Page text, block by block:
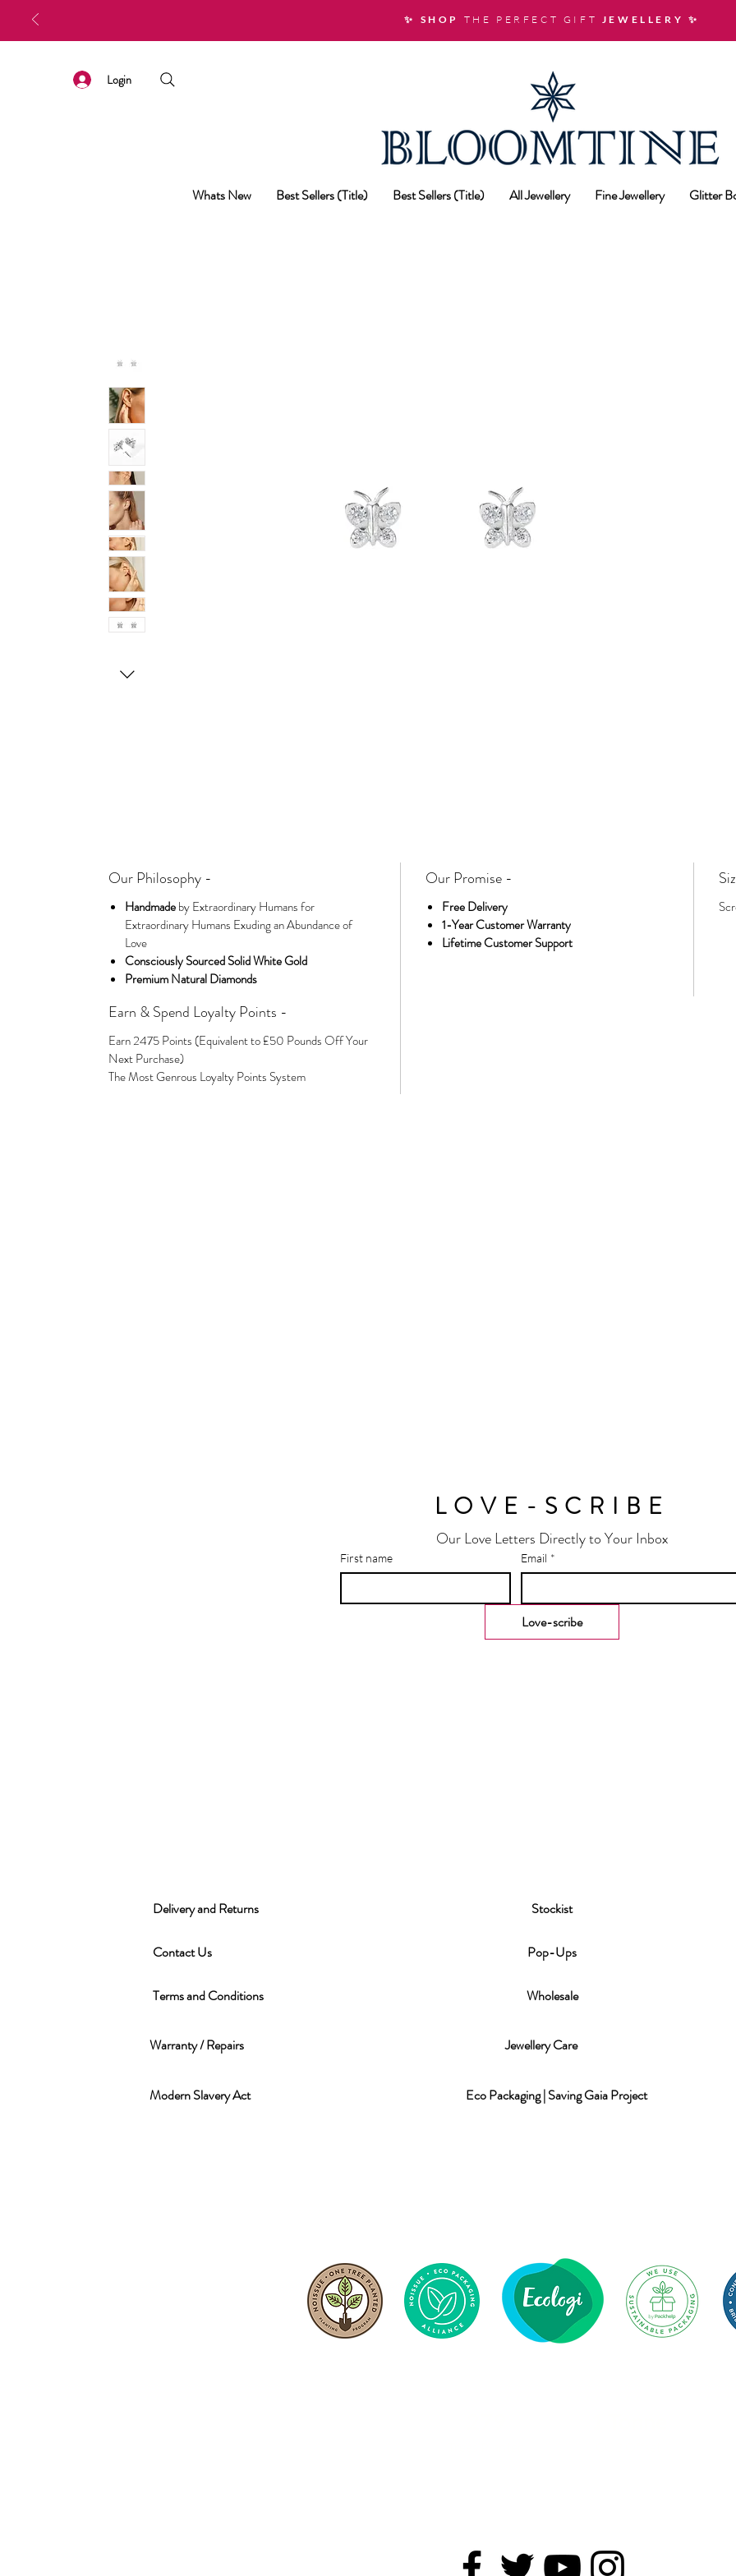
✨ SHOP THE PERFECT GIFT JEWELLERY ✨
Login
Whats New Best Sellers (Title) Best Sellers (Title) All Jewellery Fine Jewellery Glitter
Our Philosophy -
Handmadeby Extraordinary Humans for
Extraordinary Humans Exuding an Abundance of
Love
Consciously Sourced Solid White Gold
Premium Natural Diamonds
Our Promise -
Free Delivery
1-Year Customer Warranty
Lifetime Customer Support
Earn & Spend Loyalty Points -
Earn 2475 Points (Equivalent to £50 Pounds Off Your
Next Purchase)
The Most Genrous Loyalty Points System
Our Love Letters Directly to Your Inbox
First name Email *
Love-scribe
LOVE-SCRIBE
Delivery and Returns
Contact Us
Terms and Conditions
Warranty / Repairs
Modern Slavery Act
Stockist
Pop-Ups
Wholesale
Jewellery Care
Eco Packaging | Saving Gaia Project